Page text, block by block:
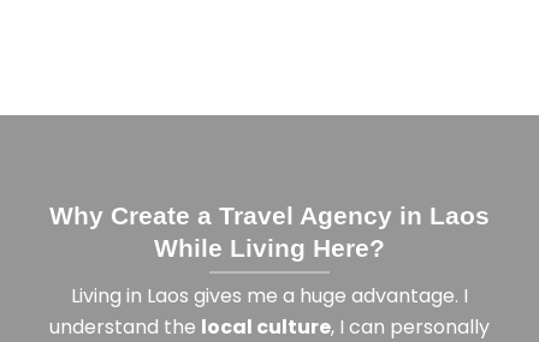
Why Create a Travel Agency in Laos
While Living Here?
Living in Laos gives me a huge advantage. I
understand the local culture, I can personally